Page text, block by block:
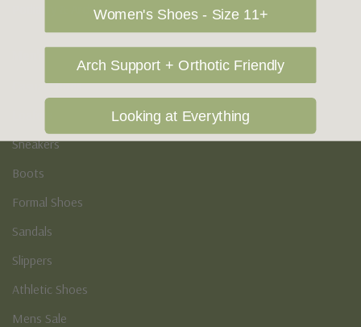
Podiatry & Arch
Casual Shoes
Sneakers
Boots
Formal Shoes
Sandals
Slippers
Athletic Shoes
Mens Sale
Women's Shoes - Size 11+
Arch Support + Orthotic Friendly
Looking at Everything